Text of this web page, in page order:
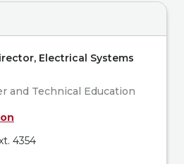
Electrical Systems
and Technical Education
4354